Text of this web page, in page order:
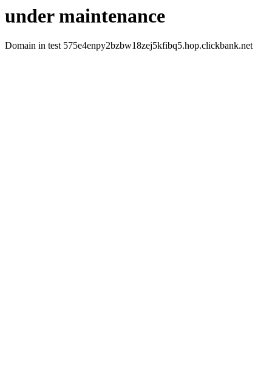
under maintenance
Domain in test 575e4enpy2bzbw18zej5kfibq5.hop.clickbank.net